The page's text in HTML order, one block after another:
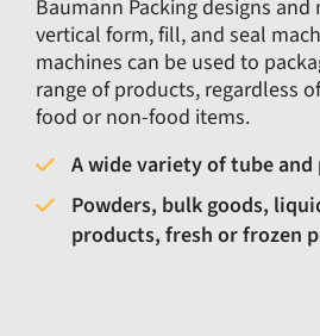
Baumann Packing designs
vertical form, fill, and seal
machines can be used to
range of products, regardless
food or non-food items.
A wide variety of tube and
Powders, bulk goods,
products, fresh or frozen